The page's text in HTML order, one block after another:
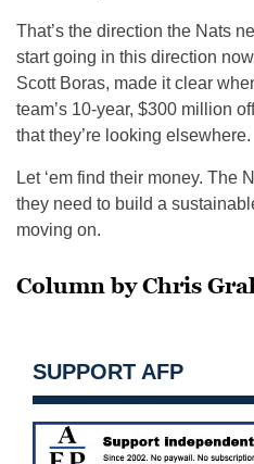
That’s the direction the Nats
start going in this direction
Scott Boras, made it clear
team’s 10-year, $300 million
that they’re looking elsewhere.
Let ‘em find their money. The
they need to build a
moving on.
Column by Chris
SUPPORT AFP